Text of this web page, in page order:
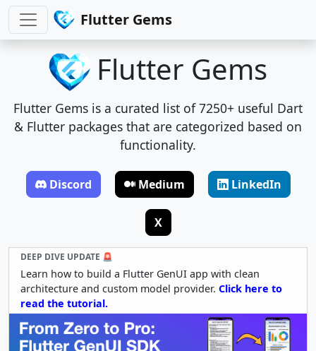
Flutter Gems
Flutter Gems
Flutter Gems is a curated list of 7250+ useful Dart
& Flutter packages that are categorized based on
functionality.
Discord Medium LinkedIn
X
DEEP DIVE UPDATE 🚨
Learn how to build a Flutter GenUI app with clean
architecture and custom model provider. Click here to
read the tutorial.